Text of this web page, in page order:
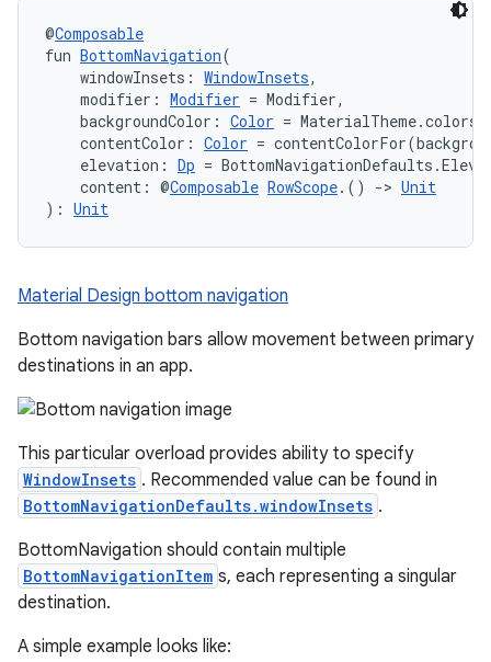
@Composable
fun BottomNavigation(
windowInsets: WindowInsets,
modifier: Modifier = Modifier,
backgroundColor: Color =
contentColor: Color =
elevation: Dp =
content: @Composable RowScope.() -> Unit
): Unit
Material Design bottom navigation
Bottom navigation bars allow movement between primary
destinations in an app.
This particular overload provides ability to specify
WindowInsets . Recommended value can be found in
BottomNavigationDefaults.windowInsets .
BottomNavigation should contain multiple
BottomNavigationItem s, each representing a singular
destination.
A simple example looks like: